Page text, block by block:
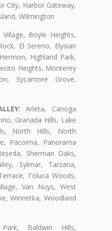
City, Harbor Gateway,
Wilmington
Boyle Heights,
El Sereno, Elysian
Highland Park,
Heights, Monterey
Sycamore Grove,
Arleta, Canoga
Granada Hills, Lake
North Hills, North
Pacoima, Panorama
Sherman Oaks,
Sylmar, Tarzana,
Toluca Woods,
Van Nuys, West
Winnetka, Woodland
Baldwin Hills,